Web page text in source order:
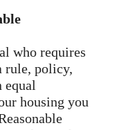
who requires
rule, policy,
equal
housing you